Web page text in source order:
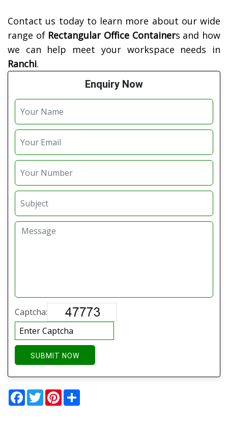
Contact us today to learn more about our wide
range of Rectangular Office Containers and how
we can help meet your workspace needs in
Ranchi.
Enquiry Now
Captcha:
SUBMIT NOW
Facebook
TwitterPinterest